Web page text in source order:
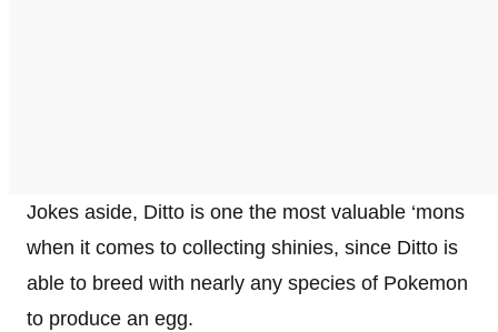
Jokes aside, Ditto is one the most valuable ‘mons
when it comes to collecting shinies, since Ditto is
able to breed with nearly any species of Pokemon
to produce an egg.